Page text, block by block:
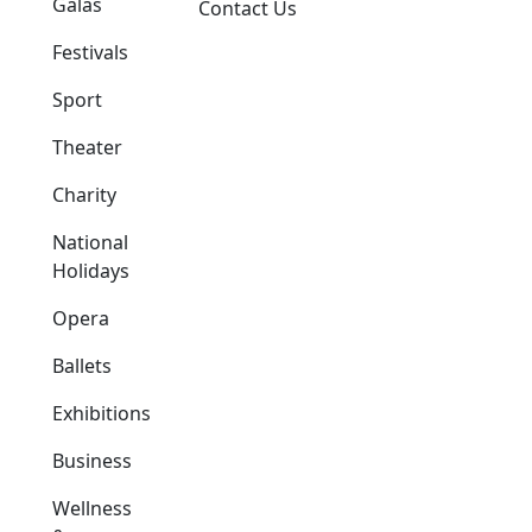
Festivals
Sport
Theater
Charity
National
Holidays
Opera
Ballets
Exhibitions
Business
Wellness
Contact Us